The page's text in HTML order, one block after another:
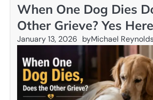
When One Dog Dies
Other Grieve? Yes
January 13, 2026 byMichael